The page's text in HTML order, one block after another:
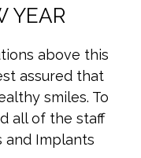
YEAR
above this
assured that
smiles. To
all of the staff
and Implants